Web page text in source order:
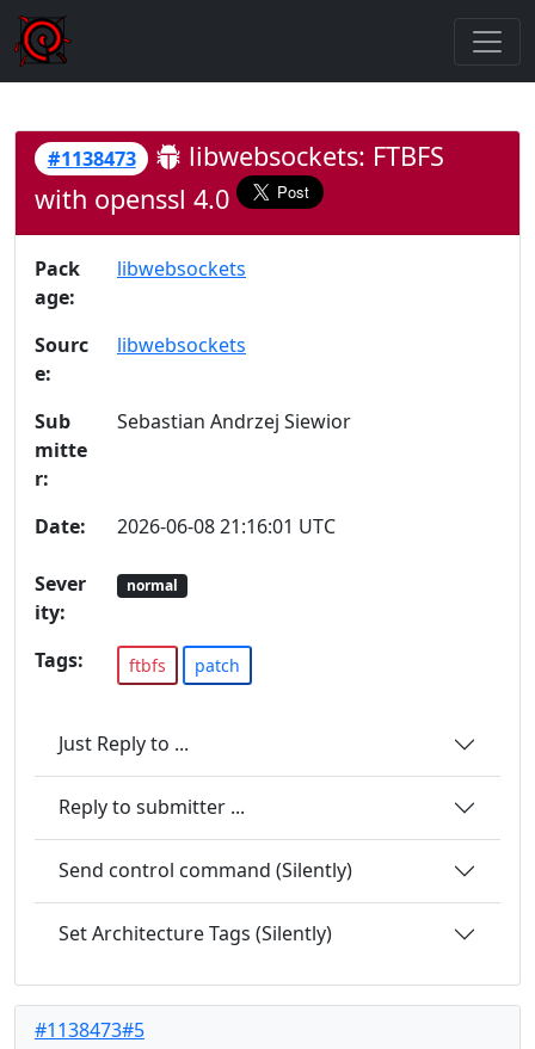
#1138473
libwebsockets: FTBFS
with openssl 4.0
Pack
age:
libwebsockets
Sourc
e:
libwebsockets
Sub
mitte
r:
Sebastian Andrzej Siewior
Date: 2026-06-08 21:16:01 UTC
Sever
ity:
normal
Tags: ftbfs patch
Just Reply to ...
Reply to submitter ...
Send control command (Silently)
Set Architecture Tags (Silently)
#1138473#5